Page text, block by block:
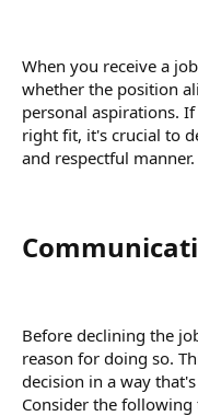
When you receive a
whether the position
personal aspirations.
right fit, it's crucial to
and respectful manner.
Before declining the
reason for doing so.
decision in a way
Consider the following